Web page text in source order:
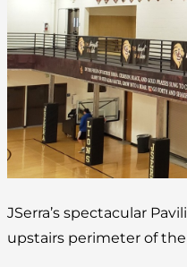
JSerra’s spectacular
upstairs perimeter of